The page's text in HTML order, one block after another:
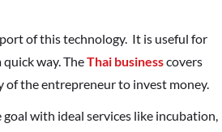
of this technology. It is useful for
way. TheThai businesscovers
the entrepreneur to invest money.
with ideal services like incubation,